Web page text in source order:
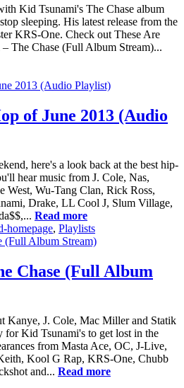
Kid Tsunami's The Chase album
sleeping. His latest release from the
KRS-One. Check out These Are
The Chase (Full Album Stream)...
of June 2013 (Audio
here's a look back at the best hip-
hear music from J. Cole, Nas,
West, Wu-Tang Clan, Rick Ross,
Drake, LL Cool J, Slum Village,
Read more
homepage, Playlists
Chase (Full Album
Kanye, J. Cole, Mac Miller and Statik
for Kid Tsunami's to get lost in the
from Masta Ace, OC, J-Live,
Kool G Rap, KRS-One, Chubb
and... Read more